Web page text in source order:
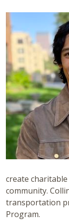
create
community.
transportation
Program.